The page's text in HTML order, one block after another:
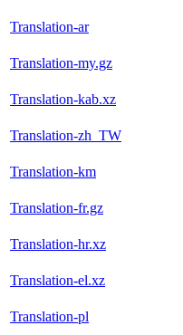
Translation-ar
Translation-my.gz
Translation-kab.xz
Translation-zh_TW
Translation-km
Translation-fr.gz
Translation-hr.xz
Translation-el.xz
Translation-pl